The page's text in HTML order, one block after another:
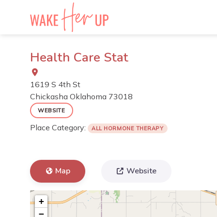
Health Care Stat
1619 S 4th St
Chickasha Oklahoma 73018
WEBSITE
Place Category: ALL HORMONE THERAPY
Map Website
+
−